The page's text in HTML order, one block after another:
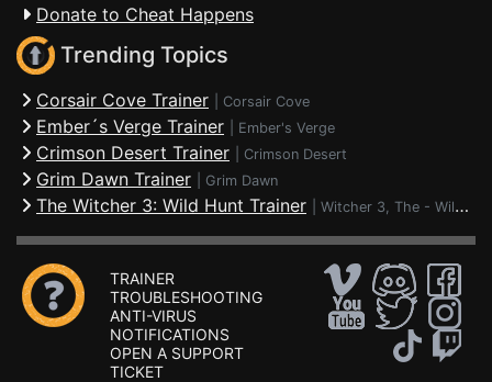
Donate to Cheat Happens
Trending Topics
Corsair Cove Trainer Corsair Cove
Ember´s Verge Trainer Ember's Verge
Crimson Desert Trainer Crimson Desert
Grim Dawn Trainer Grim Dawn
The Witcher 3: Wild Hunt Trainer Witcher 3, The - Wild Hunt
TRAINER
TROUBLESHOOTING
ANTI-VIRUS
NOTIFICATIONS
OPEN A SUPPORT
TICKET